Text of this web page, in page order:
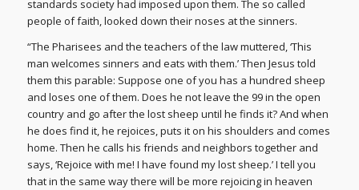
standards society had imposed upon them. The so called
people of faith, looked down their noses at the sinners.
“The Pharisees and the teachers of the law muttered, ‘This
man welcomes sinners and eats with them.’ Then Jesus told
them this parable: Suppose one of you has a hundred sheep
and loses one of them. Does he not leave the 99 in the open
country and go after the lost sheep until he finds it? And when
he does find it, he rejoices, puts it on his shoulders and comes
home. Then he calls his friends and neighbors together and
says, ‘Rejoice with me! I have found my lost sheep.’ I tell you
that in the same way there will be more rejoicing in heaven